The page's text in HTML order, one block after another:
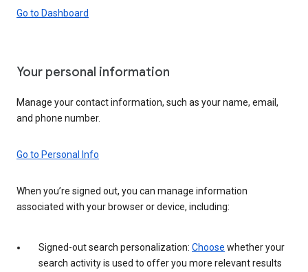
Go to Dashboard
Your personal information
Manage your contact information, such as your name, email,
and phone number.
Go to Personal Info
When you’re signed out, you can manage information
associated with your browser or device, including:
Signed-out search personalization: Choose whether your
search activity is used to offer you more relevant results